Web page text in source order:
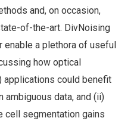
and, on occasion,
of-the-art. DivNoising
a plethora of useful
how optical
applications could benefit
data, and (ii)
cell segmentation gains